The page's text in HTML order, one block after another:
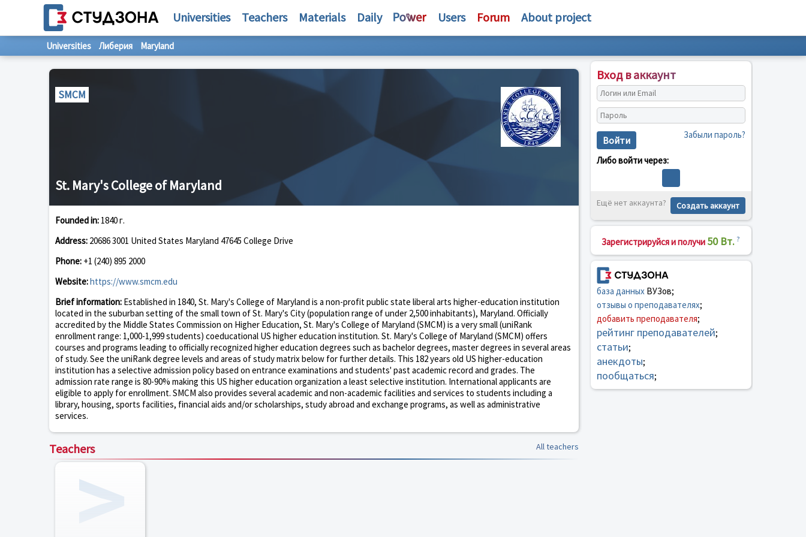
Universities Teachers Materials Daily Users Forum About project
Universities Либерия Maryland
SMCM
St. Mary's College of Maryland
Founded in: 1840 г.
Address: 20686 3001 United States Maryland 47645 College Drive
Phone: +1 (240) 895 2000
Website:https://www.smcm.edu
Brief information: Established in 1840, St. Mary's College of Maryland is a non-profit public state liberal arts higher-education institution
located in the suburban setting of the small town of St. Mary's City (population range of under 2,500 inhabitants), Maryland. Officially
accredited by the Middle States Commission on Higher Education, St. Mary's College of Maryland (SMCM) is a very small (uniRank
enrollment range: 1,000-1,999 students) coeducational US higher education institution. St. Mary's College of Maryland (SMCM) offers
courses and programs leading to officially recognized higher education degrees such as bachelor degrees, master degrees in several areas
of study. See the uniRank degree levels and areas of study matrix below for further details. This 182 years old US higher-education
institution has a selective admission policy based on entrance examinations and students' past academic record and grades. The
admission rate range is 80-90% making this US higher education organization a least selective institution. International applicants are
eligible to apply for enrollment. SMCM also provides several academic and non-academic facilities and services to students including a
library, housing, sports facilities, financial aids and/or scholarships, study abroad and exchange programs, as well as administrative
services.
Teachers All teachers
Вход в аккаунт
Войти Забыли пароль?
Либо войти через:
Ещё нет аккаунта? Создать аккаунт
Зарегистрируйся и получи 50 Вт. ?
база данныхВУЗов;
отзывы о преподавателях;
добавить преподавателя;
рейтинг преподавателей;
статьи;
анекдоты;
пообщаться;